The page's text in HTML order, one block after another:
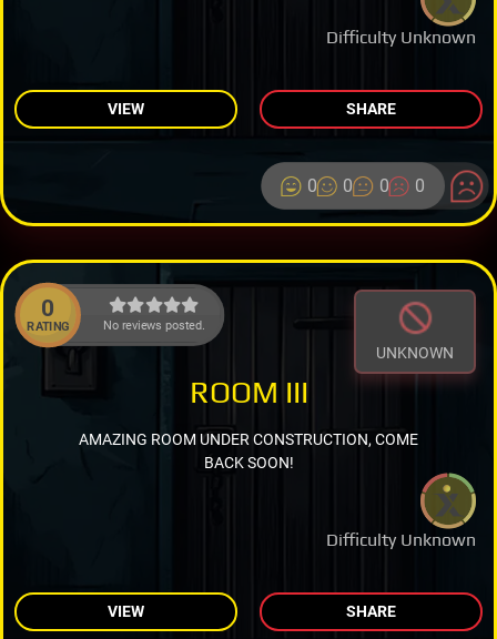
Difficulty Unknown
VIEW SHARE
0 0 0 0
0
RATING No reviews posted.
UNKNOWN
Difficulty Unknown
ROOM III
AMAZING ROOM UNDER CONSTRUCTION, COME
BACK SOON!
VIEW SHARE